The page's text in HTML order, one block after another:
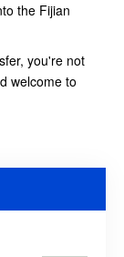
the Fijian
you're not
welcome to